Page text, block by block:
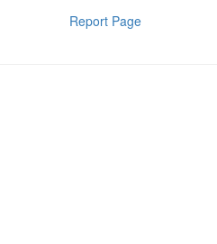
Report Page